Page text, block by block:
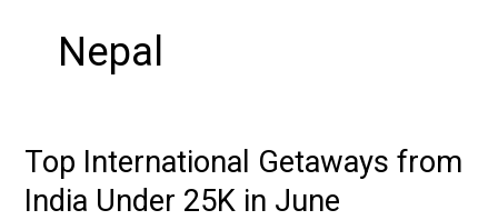
Nepal
Top International Getaways from
India Under 25K in June
Top
International
Getaways